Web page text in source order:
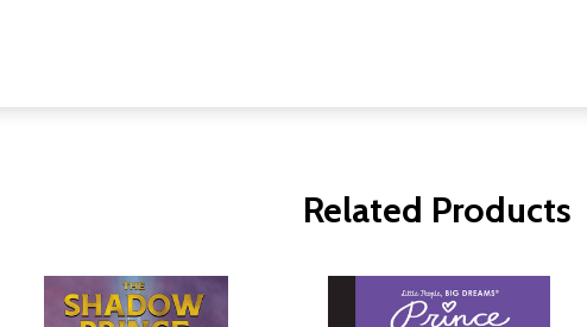
Related Products